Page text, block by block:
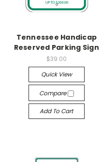
Tennessee Handicap
Reserved Parking Sign
$39.00
Quick View
Compare
Add To Cart